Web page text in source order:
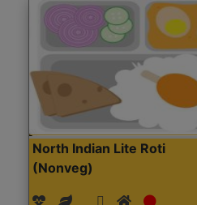
North Indian Lite Roti
(Nonveg)